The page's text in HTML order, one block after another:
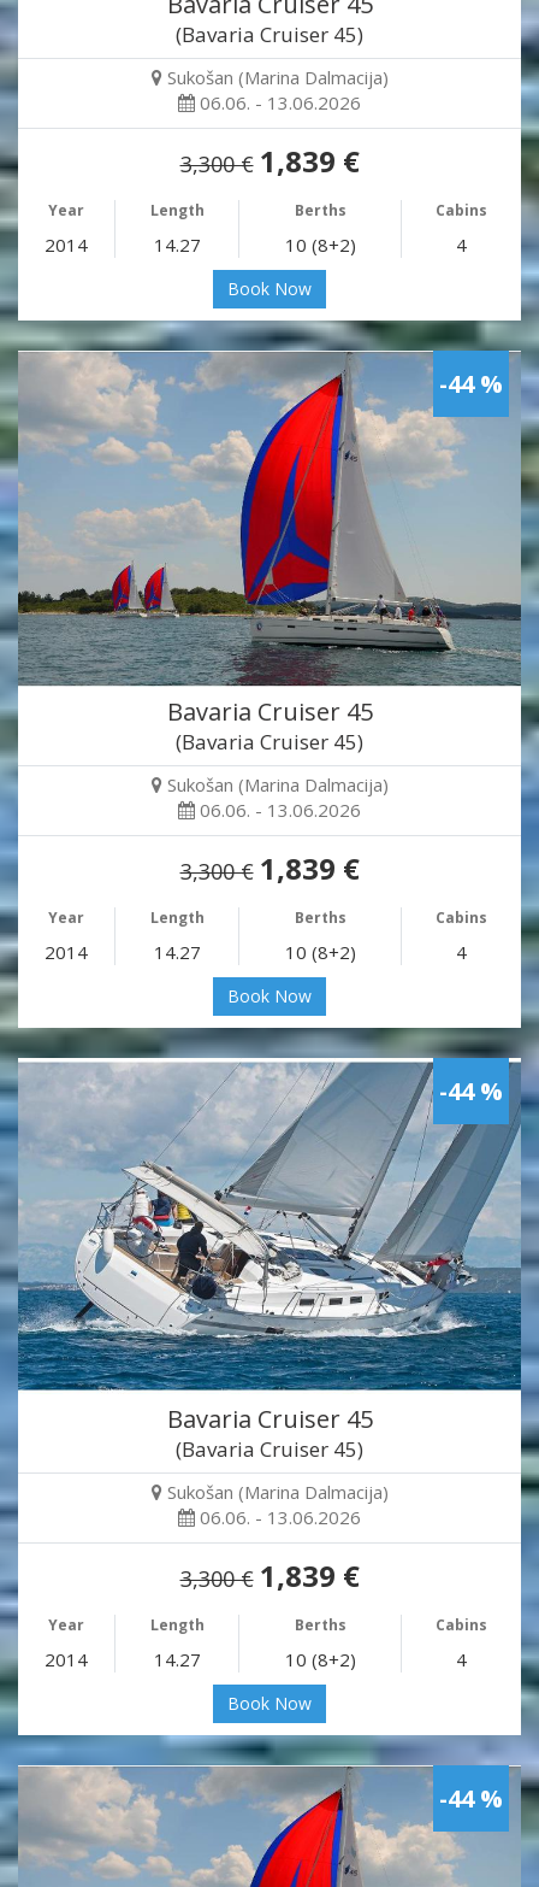
(Bavaria Cruiser 45)
Sukošan (Marina Dalmacija)
06.06. - 13.06.2026
3,300 € 1,839 €
Year Length Berths Cabins
2014 14.27 10 (8+2) 4
Book Now
-44 %
Bavaria Cruiser 45
(Bavaria Cruiser 45)
Sukošan (Marina Dalmacija)
06.06. - 13.06.2026
3,300 € 1,839 €
Year Length Berths Cabins
2014 14.27 10 (8+2) 4
Book Now
-44 %
Bavaria Cruiser 45
(Bavaria Cruiser 45)
Sukošan (Marina Dalmacija)
06.06. - 13.06.2026
3,300 € 1,839 €
Year Length Berths Cabins
2014 14.27 10 (8+2) 4
Book Now
-44 %